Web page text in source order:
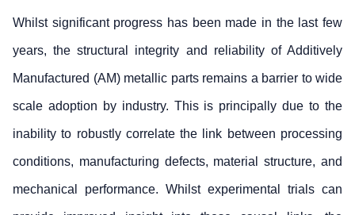
Whilst significant progress has been made in the last few
years, the structural integrity and reliability of Additively
Manufactured (AM) metallic parts remains a barrier to wide
scale adoption by industry. This is principally due to the
inability to robustly correlate the link between processing
conditions, manufacturing defects, material structure, and
mechanical performance. Whilst experimental trials can